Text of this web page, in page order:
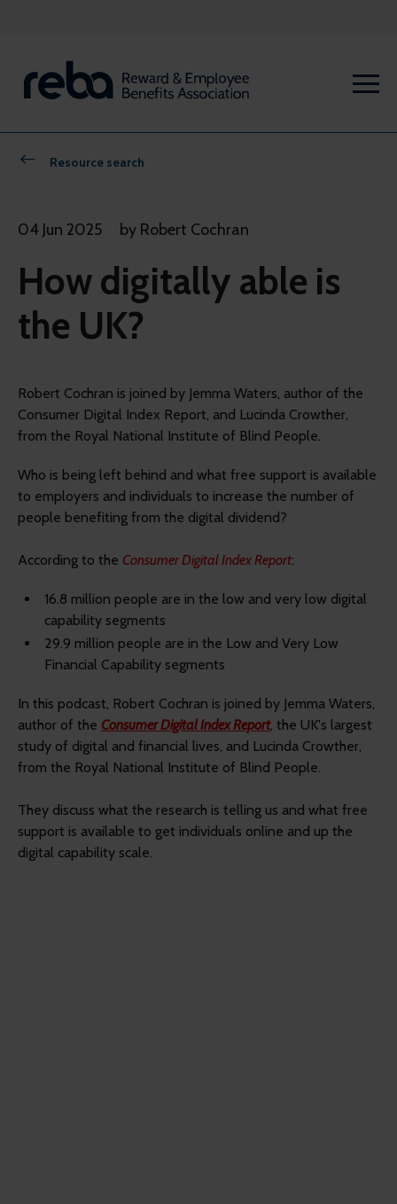
Resource search
04 Jun 2025 by Robert Cochran
How digitally able is
the UK?
Robert Cochran is joined by Jemma Waters, author of the
Consumer Digital Index Report, and Lucinda Crowther,
from the Royal National Institute of Blind People.
Who is being left behind and what free support is available
to employers and individuals to increase the number of
people benefiting from the digital dividend?
According to the Consumer Digital Index Report:
16.8 million people are in the low and very low digital
capability segments
29.9 million people are in the Low and Very Low
Financial Capability segments
In this podcast, Robert Cochran is joined by Jemma Waters,
author of the Consumer Digital Index Report, the UK's largest
study of digital and financial lives, and Lucinda Crowther,
from the Royal National Institute of Blind People.
They discuss what the research is telling us and what free
support is available to get individuals online and up the
digital capability scale.